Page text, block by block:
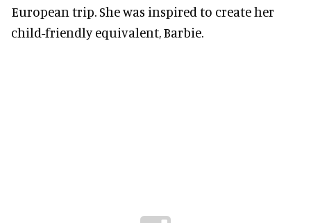
European trip. She was inspired to create her
child-friendly equivalent, Barbie.